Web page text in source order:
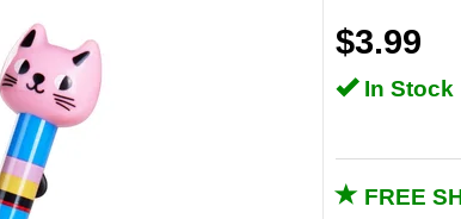
$3.99
In Stock
FREE